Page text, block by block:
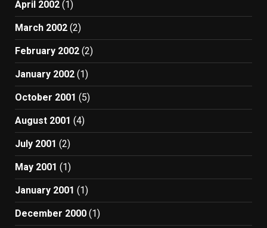
April 2002 (1)
March 2002 (2)
February 2002 (2)
January 2002 (1)
October 2001 (5)
August 2001 (4)
July 2001 (2)
May 2001 (1)
January 2001 (1)
December 2000 (1)